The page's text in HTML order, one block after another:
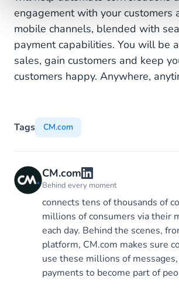
engagement with your customers
mobile channels, blended with
payment capabilities. You will be
sales, gain customers and keep
customers happy. Anywhere,
Tags CM.com
CM.com
Behind every moment
connects tens of thousands of
millions of consumers via their
each day. Behind the scenes,
platform, CM.com makes sure
use these millions of
payments to become part of